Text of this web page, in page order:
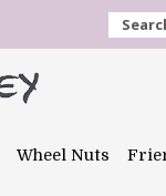
Wheel Nuts